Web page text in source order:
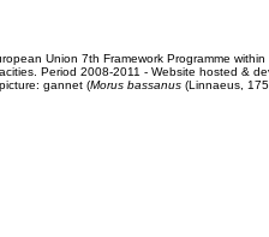
Union 7th Framework Programme
Period 2008-2011 - Website hosted &
gannet (Morus bassanus(Linnaeus,